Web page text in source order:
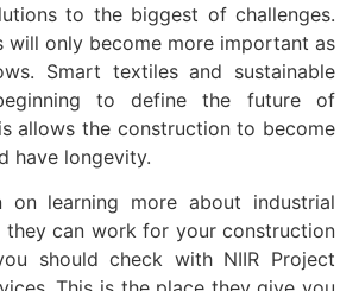
to the biggest of challenges.
will only become more important as
Smart textiles and sustainable
to define the future of
allows the construction to become
have longevity.
learning more about industrial
they can work for your construction
should check with NIIR Project